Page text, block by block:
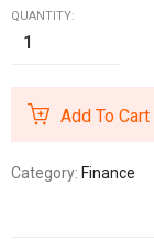
QUANTITY:
Add To Cart
Category: Finance